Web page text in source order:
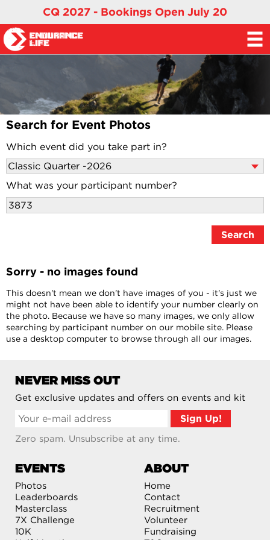
CQ 2027 - Bookings Open July 20
Search for Event Photos
Which event did you take part in?
What was your participant number?
Sorry - no images found
This doesn't mean we don't have images of you - it's just we
might not have been able to identify your number clearly on
the photo. Because we have so many images, we only allow
searching by participant number on our mobile site. Please
use a desktop computer to browse through all our images.
NEVER MISS OUT
Get exclusive updates and offers on events and kit
Zero spam. Unsubscribe at any time.
EVENTS
Photos
Leaderboards
Masterclass
7X Challenge
10K
ABOUT
Home
Contact
Recruitment
Volunteer
Fundraising